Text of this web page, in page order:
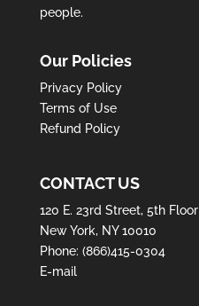
people.
Our Policies
Privacy Policy
Terms of Use
Refund Policy
CONTACT US
120 E. 23rd Street, 5th Floor
New York, NY 10010
Phone: (866)415-0304
E-mail